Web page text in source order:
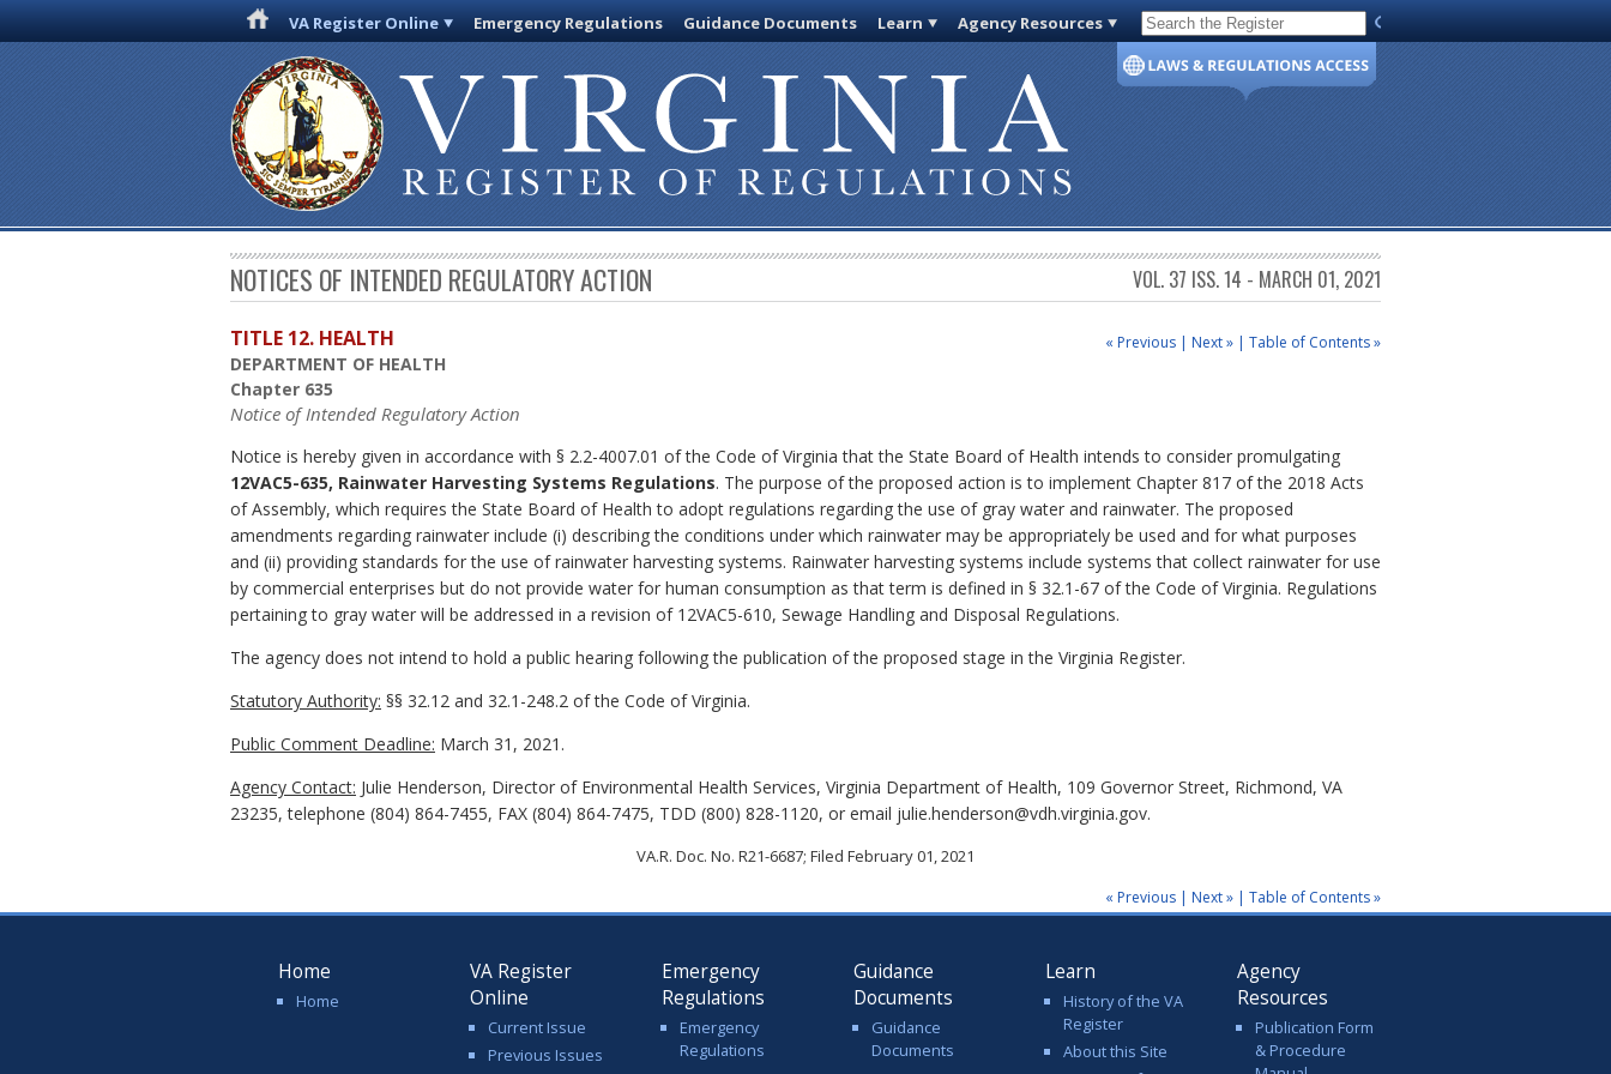
VA Register Online Emergency Regulations Guidance Documents Learn Agency Resources Code of Virginia
NOTICES OF INTENDED REGULATORY ACTION VOL. 37 ISS. 14 - MARCH 01, 2021
« Previous | Next » | Table of Contents »
TITLE 12. HEALTH
DEPARTMENT OF HEALTH
Chapter 635
Notice of Intended Regulatory Action
Notice is hereby given in accordance with § 2.2-4007.01 of the Code of Virginia that the State Board of Health intends to consider promulgating
12VAC5-635, Rainwater Harvesting Systems Regulations. The purpose of the proposed action is to implement Chapter 817 of the 2018 Acts
of Assembly, which requires the State Board of Health to adopt regulations regarding the use of gray water and rainwater. The proposed
amendments regarding rainwater include (i) describing the conditions under which rainwater may be appropriately be used and for what purposes
and (ii) providing standards for the use of rainwater harvesting systems. Rainwater harvesting systems include systems that collect rainwater for use
by commercial enterprises but do not provide water for human consumption as that term is defined in § 32.1-67 of the Code of Virginia. Regulations
pertaining to gray water will be addressed in a revision of 12VAC5-610, Sewage Handling and Disposal Regulations.
The agency does not intend to hold a public hearing following the publication of the proposed stage in the Virginia Register.
Statutory Authority: §§ 32.12 and 32.1-248.2 of the Code of Virginia.
Public Comment Deadline: March 31, 2021.
Agency Contact: Julie Henderson, Director of Environmental Health Services, Virginia Department of Health, 109 Governor Street, Richmond, VA
23235, telephone (804) 864-7455, FAX (804) 864-7475, TDD (800) 828-1120, or email julie.henderson@vdh.virginia.gov.
VA.R. Doc. No. R21-6687; Filed February 01, 2021
« Previous | Next » | Table of Contents »
Home
Home
VA Register
Online
Current Issue
Previous Issues
Emergency
Regulations
Emergency
Regulations
Guidance
Documents
Guidance
Documents
Learn
History of the VA
Register
About this Site
Agency
Resources
Publication Form
& Procedure